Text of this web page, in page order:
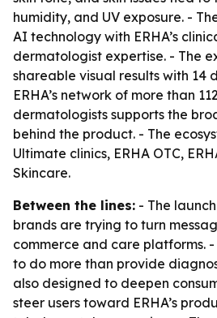
humidity, and UV exposure. -
AI technology with ERHA’s
dermatologist expertise. - The
shareable visual results with 14
ERHA’s network of more than
dermatologists supports the
behind the product. - The
Ultimate clinics, ERHA OTC,
Skincare.
Between the lines: - The
brands are trying to turn
commerce and care platforms.
to do more than provide
also designed to deepen
steer users toward ERHA’s